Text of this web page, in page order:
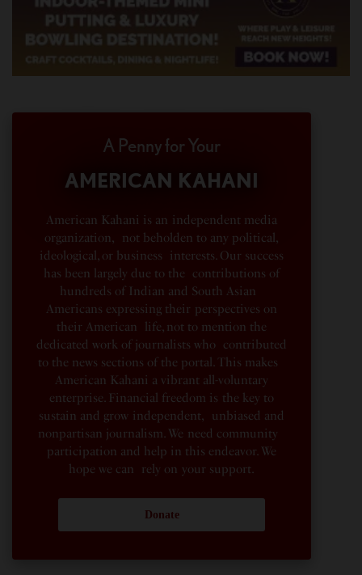
A Penny for Your
AMERICAN KAHANI
American Kahani is an independent media
organization, not beholden to any political,
ideological, or business interests. Our success
has been largely due to the contributions of
hundreds of Indian and South Asian
Americans expressing their perspectives on
their American life, not to mention the
dedicated work of journalists who contributed
to the news sections of the portal. This makes
American Kahani a vibrant all-voluntary
enterprise. Financial freedom is the key to
sustain and grow independent, unbiased and
nonpartisan journalism. We need community
participation and help in this endeavor. We
hope we can rely on your support.
Donate